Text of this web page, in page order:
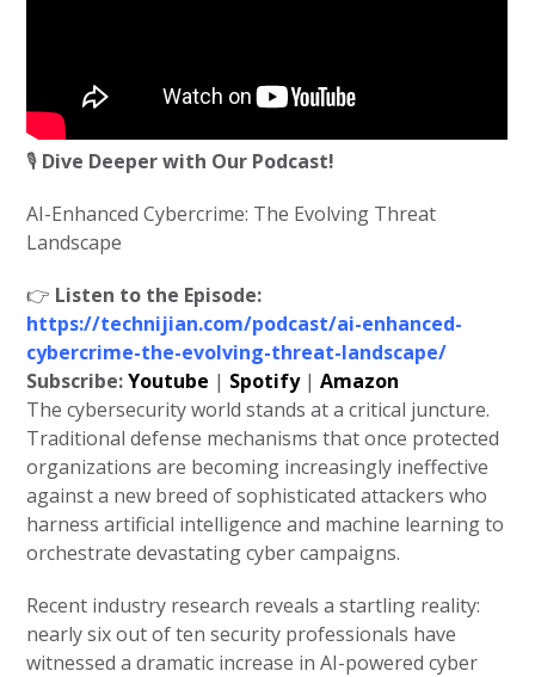
🎙️ Dive Deeper with Our Podcast!
AI-Enhanced Cybercrime: The Evolving Threat
Landscape
👉 Listen to the Episode:
https://technijian.com/podcast/ai-enhanced-
cybercrime-the-evolving-threat-landscape/
Subscribe:Youtube | Spotify|Amazon
The cybersecurity world stands at a critical juncture.
Traditional defense mechanisms that once protected
organizations are becoming increasingly ineffective
against a new breed of sophisticated attackers who
harness artificial intelligence and machine learning to
orchestrate devastating cyber campaigns.
Recent industry research reveals a startling reality:
nearly six out of ten security professionals have
witnessed a dramatic increase in AI-powered cyber